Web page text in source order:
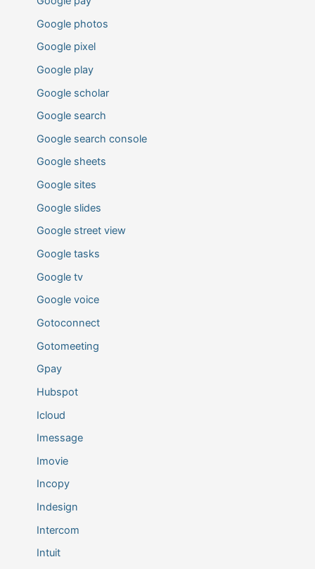
Google photos
Google pixel
Google play
Google scholar
Google search
Google search console
Google sheets
Google sites
Google slides
Google street view
Google tasks
Google tv
Google voice
Gotoconnect
Gotomeeting
Gpay
Hubspot
Icloud
Imessage
Imovie
Incopy
Indesign
Intercom
Intuit